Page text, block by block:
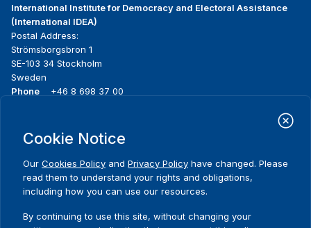
International Institute for Democracy and Electoral Assistance
(International IDEA)
Postal Address:
Strömsborgsbron 1
SE-103 34 Stockholm
Sweden
Phone
+46 8 698 37 00
menu
About us
What we do
Where we work
Publications
News & events
Media resources
Contact
Cookie Notice
Our Cookies Policy and Privacy Policy have changed. Please
read them to understand your rights and obligations,
including how you can use our resources.
By continuing to use this site, without changing your